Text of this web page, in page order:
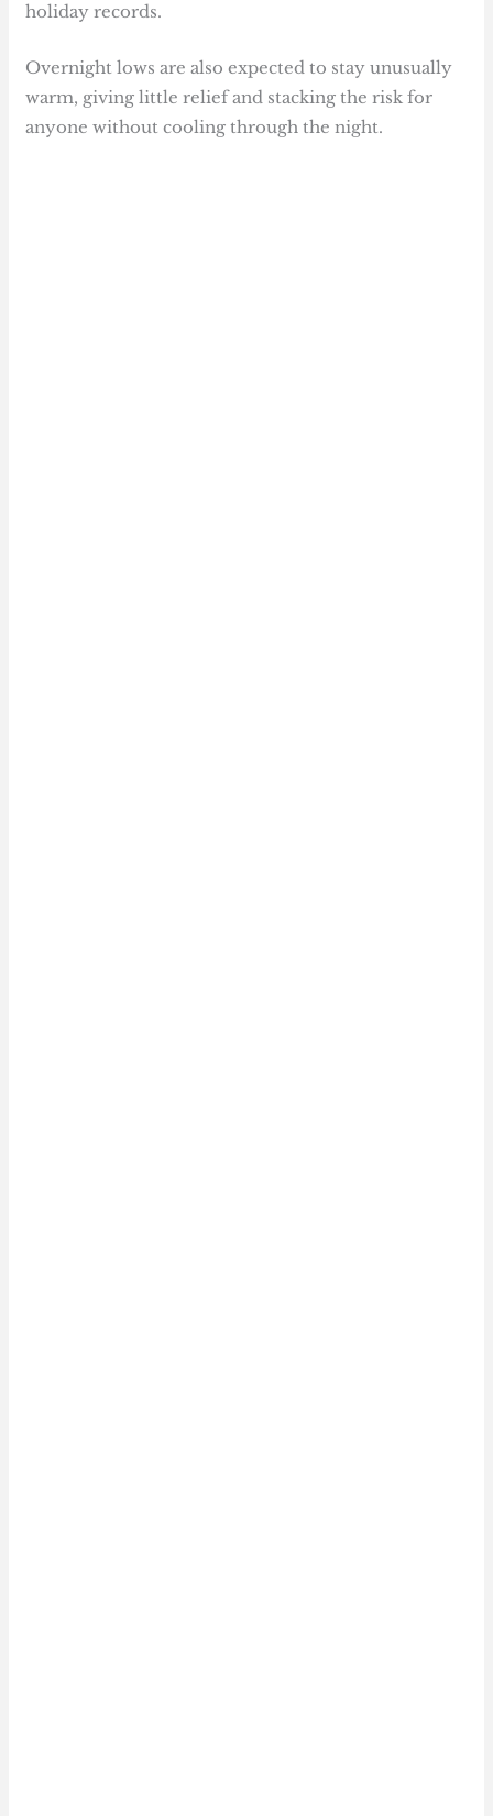
holiday records.
Overnight lows are also expected to stay unusually
warm, giving little relief and stacking the risk for
anyone without cooling through the night.